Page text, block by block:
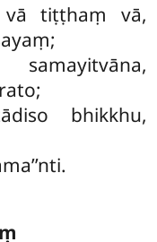
vā tiṭṭhaṃ vā,
bhikkhu,